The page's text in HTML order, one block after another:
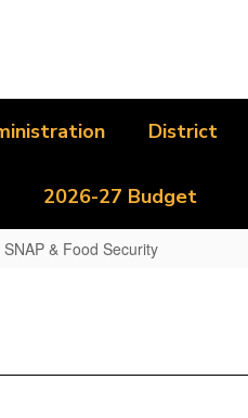
District
2026-27 Budget
SNAP & Food Security